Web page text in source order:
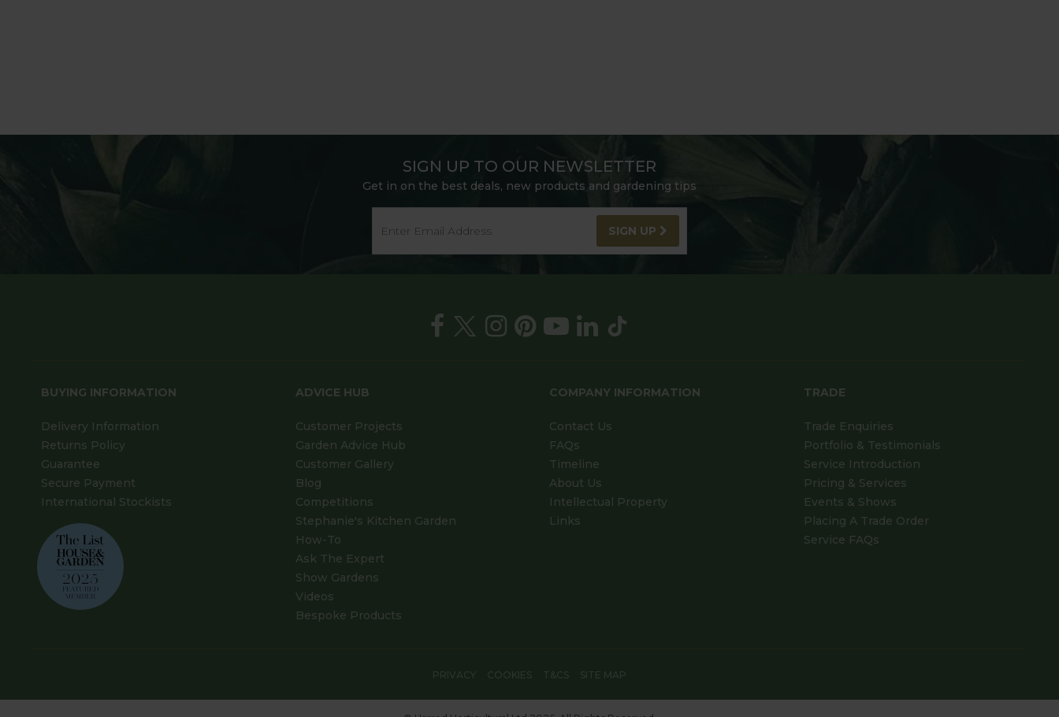
SIGN UP TO OUR NEWSLETTER
Get in on the best deals, new products and gardening tips
SIGN UP
BUYING INFORMATION
Delivery Information
Returns Policy
Guarantee
Secure Payment
International Stockists
ADVICE HUB
Customer Projects
Garden Advice Hub
Customer Gallery
Blog
Competitions
Stephanie's Kitchen Garden
How-To
Ask The Expert
Show Gardens
Videos
Bespoke Products
COMPANY INFORMATION
Contact Us
FAQs
Timeline
About Us
Intellectual Property
Links
TRADE
Trade Enquiries
Portfolio & Testimonials
Service Introduction
Pricing & Services
Events & Shows
Placing A Trade Order
Service FAQs
PRIVACY COOKIES T&CS SITE MAP